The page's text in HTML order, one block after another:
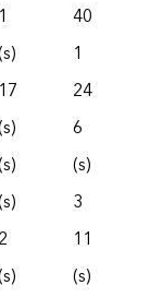
1
40
1
17
24
6
(s)
3
2
11
(s)